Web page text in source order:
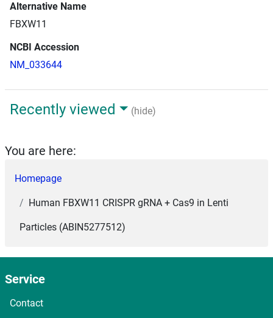
Alternative Name
FBXW11
NCBI Accession
NM_033644
Recently viewed (hide)
You are here:
Homepage
Human FBXW11 CRISPR gRNA + Cas9 in Lenti
Particles (ABIN5277512)
Service
Contact